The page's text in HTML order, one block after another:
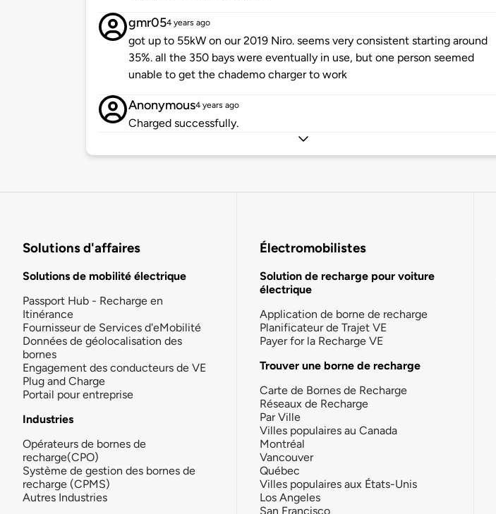
gmr054 years ago
got up to 55kW on our 2019 Niro. seems very consistent starting around
35%. all the 350 bays were eventually in use, but one person seemed
unable to get the chademo charger to work
Anonymous4 years ago
Charged successfully.
Solutions d'affaires
Solutions de mobilité électrique
Passport Hub - Recharge en
Itinérance
Fournisseur de Services d'eMobilité
Données de géolocalisation des
bornes
Engagement des conducteurs de VE
Plug and Charge
Portail pour entreprise
Industries
Opérateurs de bornes de
recharge(CPO)
Système de gestion des bornes de
recharge (CPMS)
Autres Industries
Électromobilistes
Solution de recharge pour voiture
électrique
Application de borne de recharge
Planificateur de Trajet VE
Payer for la Recharge VE
Trouver une borne de recharge
Carte de Bornes de Recharge
Réseaux de Recharge
Par Ville
Villes populaires au Canada
Montréal
Vancouver
Québec
Villes populaires aux États-Unis
Los Angeles
San Francisco